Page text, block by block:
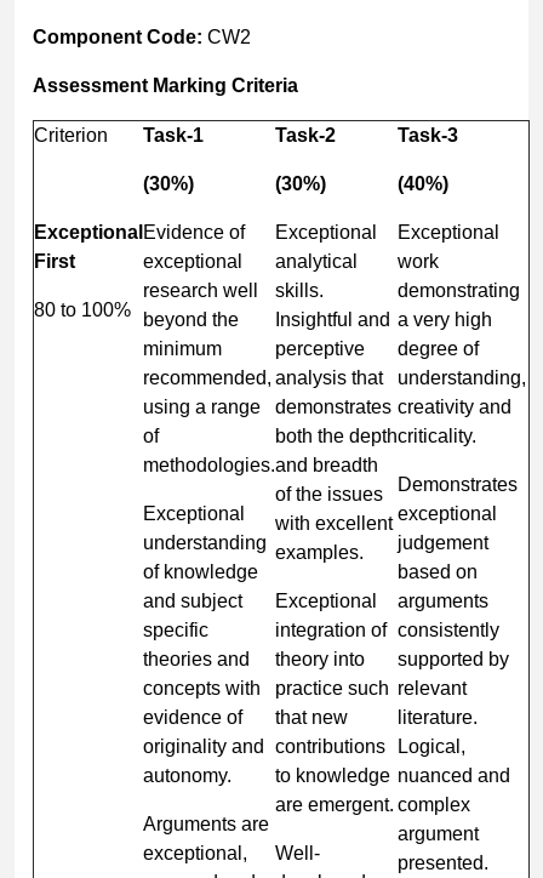
Component Code: CW2
Assessment Marking Criteria
Criterion Task-1
(30%)
Task-2
(30%)
Task-3
(40%)
Exceptional
First
80 to 100%
Evidence of
exceptional
research well
beyond the
minimum
recommended,
using a range
of
methodologies.
Exceptional
understanding
of knowledge
and subject
specific
theories and
concepts with
evidence of
originality and
autonomy.
Arguments are
exceptional,
Exceptional
analytical
skills.
Insightful and
perceptive
analysis that
demonstrates
both the depth
and breadth
of the issues
with excellent
examples.
Exceptional
integration of
theory into
practice such
that new
contributions
to knowledge
are emergent.
Well-
Exceptional
work
demonstrating
a very high
degree of
understanding,
creativity and
criticality.
Demonstrates
exceptional
judgement
based on
arguments
consistently
supported by
relevant
literature.
Logical,
nuanced and
complex
argument
presented.